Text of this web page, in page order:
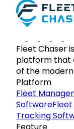
Fleet Chaser
platform that
of the
Platform
Fleet
Software
Tracking